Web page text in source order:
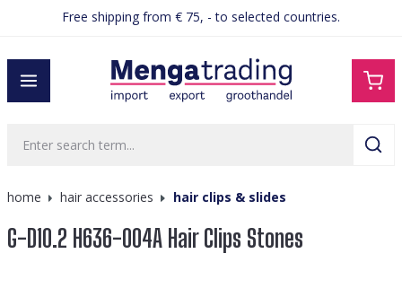
contentFree shipping from € 75, - to selected countries.
home hair accessories hair clips & slides
G-D10.2 H636-004A Hair Clips Stones